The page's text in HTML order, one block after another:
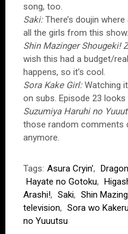
song, too.
Saki:There’s doujin
all the girls from this show.
Shin Mazinger Shougeki!
wish this had a budget/
happens, so it’s cool.
Sora Kake Girl:Watching
on subs. Episode 23 looks
Suzumiya Haruhi no
those random comments
anymore.
Tags: Asura Cryin',
Hayate no Gotoku,
Arashi!, Saki, Shin
television, Sora wo
no Yuuutsu